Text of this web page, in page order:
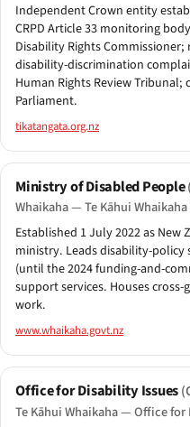
Independent Crown entity
CRPD Article 33 monitoring
Disability Rights
disability-discrimination
Human Rights Review
Parliament.
tikatangata.org.nz
Ministry of Disabled People
Whaikaha — Te Kāhui
Established 1 July 2022 as
ministry. Leads disability-
(until the 2024 funding-and-
support services. Houses
work.
www.whaikaha.govt.nz
Office for Disability Issues
Te Kāhui Whaikaha — Office